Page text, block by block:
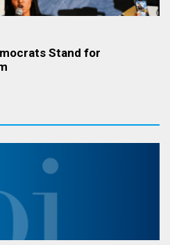
Stand for